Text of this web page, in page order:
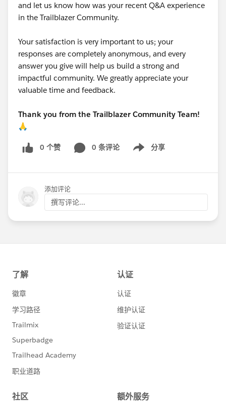
and let us know how was your recent Q&A experience
in the Trailblazer Community.
Your satisfaction is very important to us; your
responses are completely anonymous, and every
answer you give will help us build a strong and
impactful community. We greatly appreciate your
valuable time and feedback.
Thank you from the Trailblazer Community Team!
🙏
0 个赞 0 条评论 分享
Show menu
添加评论
撰写评论...